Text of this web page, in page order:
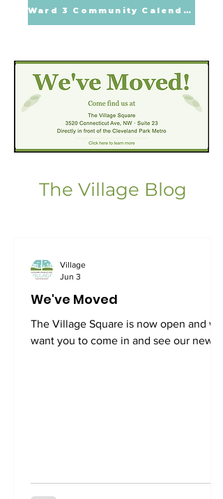
Ward 3 Community Calendar
The Village Blog
We've Moved
The Village Square is now open and we
want you to come in and see our new
Village
Jun 3